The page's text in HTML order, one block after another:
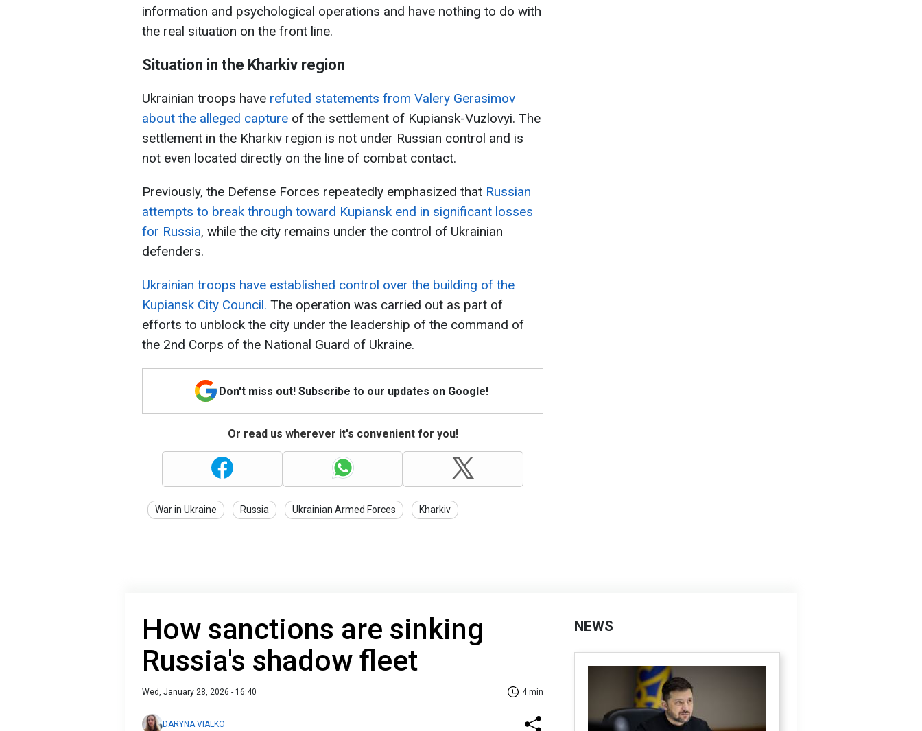
information and psychological operations and have nothing to do with
the real situation on the front line.
Situation in the Kharkiv region
Ukrainian troops have refuted statements from Valery Gerasimov
about the alleged capture of the settlement of Kupiansk-Vuzlovyi. The
settlement in the Kharkiv region is not under Russian control and is
not even located directly on the line of combat contact.
Previously, the Defense Forces repeatedly emphasized that Russian
attempts to break through toward Kupiansk end in significant losses
for Russia, while the city remains under the control of Ukrainian
defenders.
Ukrainian troops have established control over the building of the
Kupiansk City Council. The operation was carried out as part of
efforts to unblock the city under the leadership of the command of
the 2nd Corps of the National Guard of Ukraine.
Don't miss out! Subscribe to our updates on Google!
Or read us wherever it's convenient for you!
War in Ukraine Russia Ukrainian Armed Forces Kharkiv
How sanctions are sinking
Russia's shadow fleet
Wed, January 28, 2026 - 16:40 4 min
DARYNA VIALKO
NEWS